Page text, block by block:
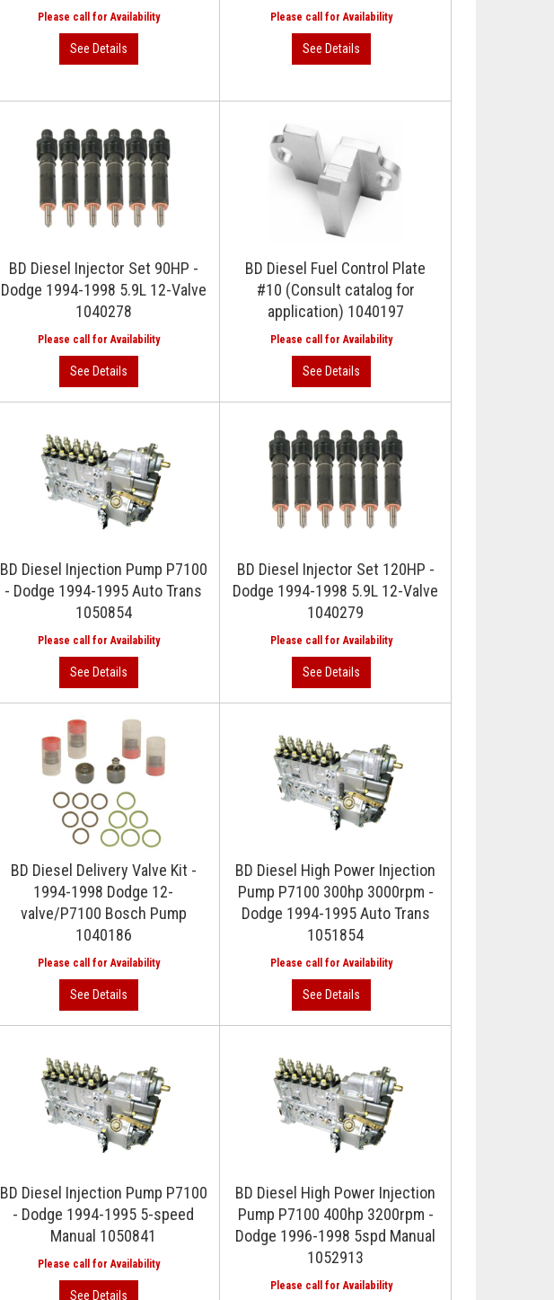
BD Diesel Injector Set 90HP -
Dodge 1994-1998 5.9L 12-Valve
1040278
BD Diesel Fuel Control Plate
#10 (Consult catalog for
application) 1040197
BD Diesel Injection Pump P7100
- Dodge 1994-1995 Auto Trans
1050854
BD Diesel Injector Set 120HP -
Dodge 1994-1998 5.9L 12-Valve
1040279
BD Diesel Delivery Valve Kit -
1994-1998 Dodge 12-
valve/P7100 Bosch Pump
1040186
BD Diesel High Power Injection
Pump P7100 300hp 3000rpm -
Dodge 1994-1995 Auto Trans
1051854
BD Diesel Injection Pump P7100
- Dodge 1994-1995 5-speed
Manual 1050841
BD Diesel High Power Injection
Pump P7100 400hp 3200rpm -
Dodge 1996-1998 5spd Manual
1052913